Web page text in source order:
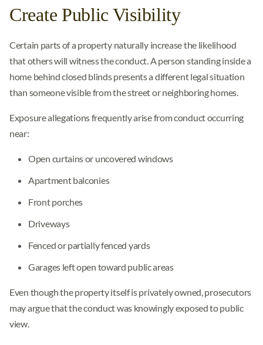
Create Public Visibility
Certain parts of a property naturally increase the likelihood
that others will witness the conduct. A person standing inside a
home behind closed blinds presents a different legal situation
than someone visible from the street or neighboring homes.
Exposure allegations frequently arise from conduct occurring
near:
Open curtains or uncovered windows
Apartment balconies
Front porches
Driveways
Fenced or partially fenced yards
Garages left open toward public areas
Even though the property itself is privately owned, prosecutors
may argue that the conduct was knowingly exposed to public
view.